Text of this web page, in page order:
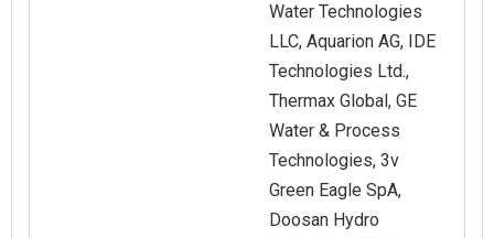
Water Technologies
LLC, Aquarion AG, IDE
Technologies Ltd.,
Thermax Global, GE
Water & Process
Technologies, 3v
Green Eagle SpA,
Doosan Hydro